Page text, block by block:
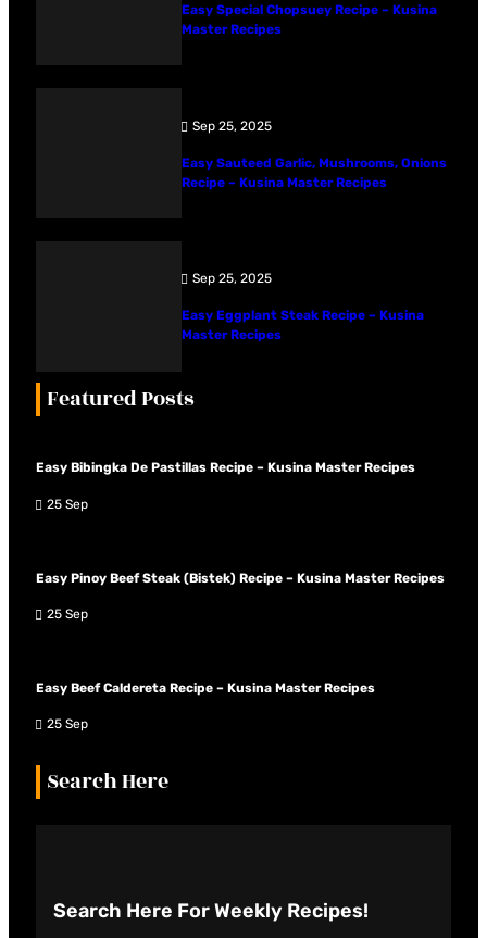
Easy Special Chopsuey Recipe – Kusina
Master Recipes
Sep 25, 2025
Easy Sauteed Garlic, Mushrooms, Onions
Recipe – Kusina Master Recipes
Sep 25, 2025
Easy Eggplant Steak Recipe – Kusina
Master Recipes
Featured Posts
Easy Bibingka De Pastillas Recipe – Kusina Master Recipes
25 Sep
Easy Pinoy Beef Steak (Bistek) Recipe – Kusina Master Recipes
25 Sep
Easy Beef Caldereta Recipe – Kusina Master Recipes
25 Sep
Search Here
Search Here For Weekly Recipes!